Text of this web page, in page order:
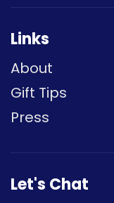
Links
About
Gift Tips
Press
Let's Chat